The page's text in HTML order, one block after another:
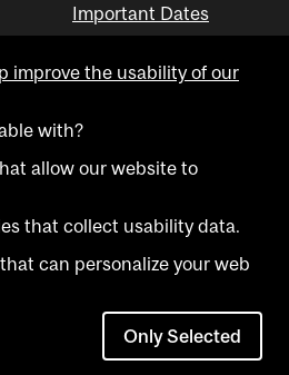
Important Dates
Visual Schedule Builder
All rights reserved.
Contact
Cookie
improve the usability of our
with?
allow our website to
that collect usability data.
can personalize your web
Only Selected